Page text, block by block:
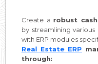
Create a robust
by streamlining
with ERP modules
Real Estate ERP
through: